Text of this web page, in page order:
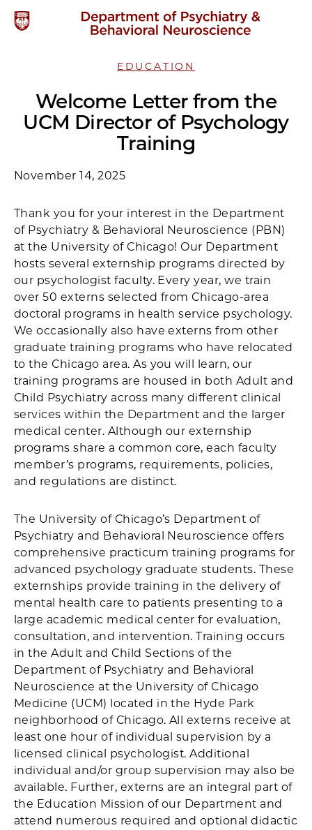
EDUCATION
Welcome Letter from the
UCM Director of Psychology
Training
November 14, 2025
Thank you for your interest in the Department
of Psychiatry & Behavioral Neuroscience (PBN)
at the University of Chicago! Our Department
hosts several externship programs directed by
our psychologist faculty. Every year, we train
over 50 externs selected from Chicago-area
doctoral programs in health service psychology.
We occasionally also have externs from other
graduate training programs who have relocated
to the Chicago area. As you will learn, our
training programs are housed in both Adult and
Child Psychiatry across many different clinical
services within the Department and the larger
medical center. Although our externship
programs share a common core, each faculty
member’s programs, requirements, policies,
and regulations are distinct.
The University of Chicago’s Department of
Psychiatry and Behavioral Neuroscience offers
comprehensive practicum training programs for
advanced psychology graduate students. These
externships provide training in the delivery of
mental health care to patients presenting to a
large academic medical center for evaluation,
consultation, and intervention. Training occurs
in the Adult and Child Sections of the
Department of Psychiatry and Behavioral
Neuroscience at the University of Chicago
Medicine (UCM) located in the Hyde Park
neighborhood of Chicago. All externs receive at
least one hour of individual supervision by a
licensed clinical psychologist. Additional
individual and/or group supervision may also be
available. Further, externs are an integral part of
the Education Mission of our Department and
attend numerous required and optional didactic